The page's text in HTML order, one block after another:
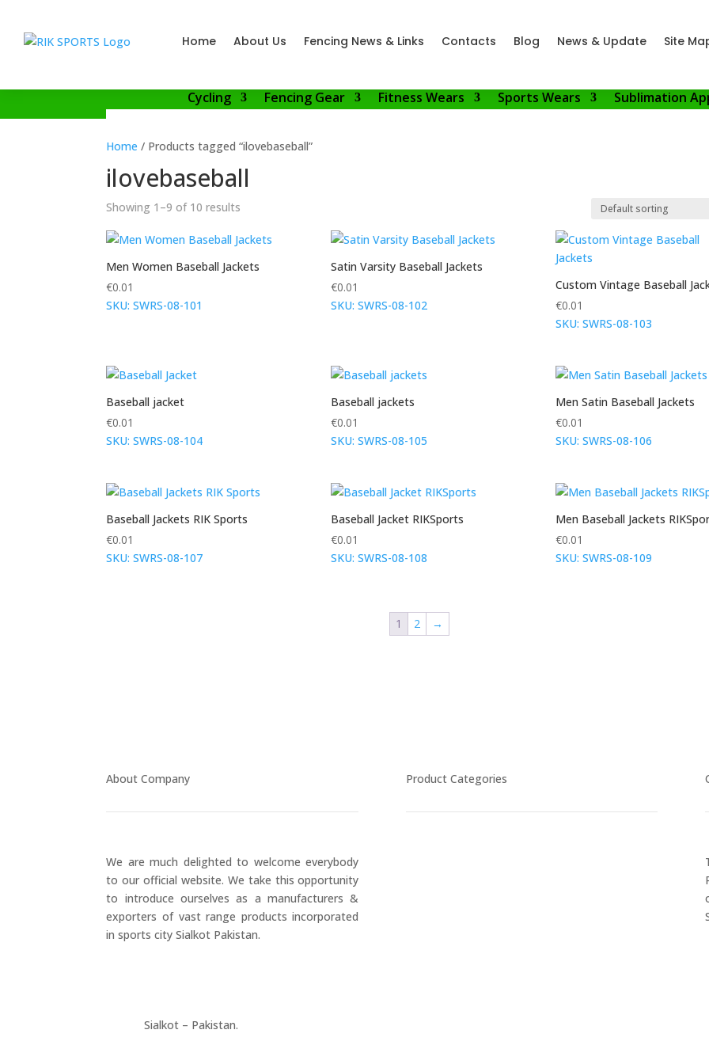
Home About Us Fencing News & Links Contacts Blog News & Update Site
Cycling Fencing Gear Fitness Wears Sports Wears Sublimation
Home / Products tagged “ilovebaseball”
ilovebaseball
Showing 1–9 of 10 results
Men Women Baseball Jackets
€0.01
SKU: SWRS-08-101
Satin Varsity Baseball Jackets
€0.01
SKU: SWRS-08-102
Custom Vintage Baseball
€0.01
SKU: SWRS-08-103
Baseball jacket
€0.01
SKU: SWRS-08-104
Baseball jackets
€0.01
SKU: SWRS-08-105
Men Satin Baseball Jackets
€0.01
SKU: SWRS-08-106
Baseball Jackets RIK Sports
€0.01
SKU: SWRS-08-107
Baseball Jacket RIKSports
€0.01
SKU: SWRS-08-108
Men Baseball Jackets
€0.01
SKU: SWRS-08-109
1 2 →
About Company
We are much delighted to welcome everybody
to our official website. We take this opportunity
to introduce ourselves as a manufacturers &
exporters of vast range products incorporated
in sports city Sialkot Pakistan.
Sialkot – Pakistan.
Product Categories